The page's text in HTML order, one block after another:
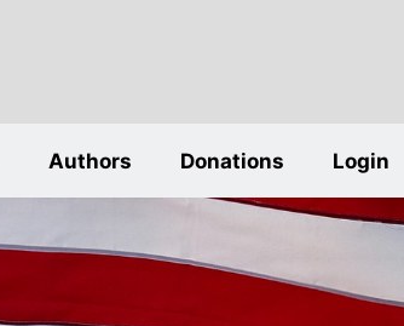
Authors Donations Login